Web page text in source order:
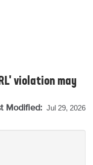
violation may
Modified: Jul 29, 2026